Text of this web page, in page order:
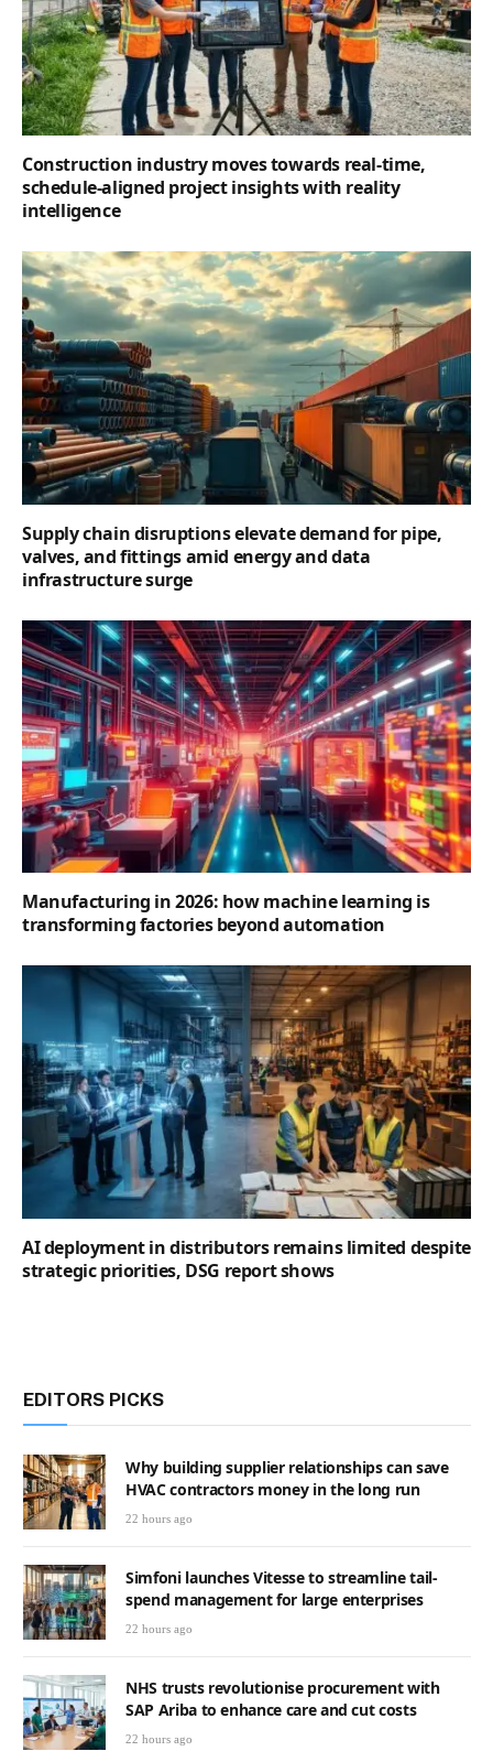
Construction industry moves towards real-time,
schedule-aligned project insights with reality
intelligence
Supply chain disruptions elevate demand for pipe,
valves, and fittings amid energy and data
infrastructure surge
Manufacturing in 2026: how machine learning is
transforming factories beyond automation
AI deployment in distributors remains limited despite
strategic priorities, DSG report shows
EDITORS PICKS
Why building supplier relationships can save
HVAC contractors money in the long run
22 hours ago
Simfoni launches Vitesse to streamline tail-
spend management for large enterprises
22 hours ago
NHS trusts revolutionise procurement with
SAP Ariba to enhance care and cut costs
22 hours ago